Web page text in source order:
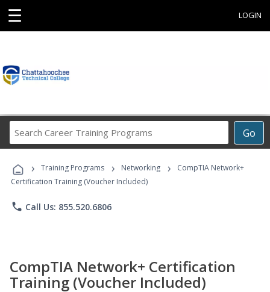
☰ LOGIN
Go
Career
Programs
› Training Programs › Networking ›
CompTIA Network+
Certification Training (Voucher Included)
phone Call Us: 855.520.6806
CompTIA Network+ Certification
Training (Voucher Included)